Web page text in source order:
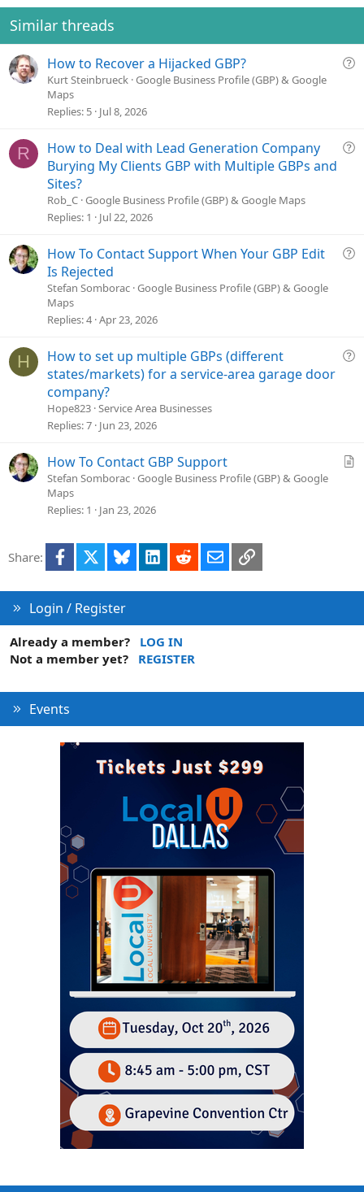
:
t v
t
Similar threads
Q
i
How to Recover a Hijacked GBP?
Kurt Steinbrueck Google Business Profile (GBP) & Google
Maps
Replies 5 Jul 8, 2026
R
Q
o
How to Deal with Lead Generation Company
Burying My Clients GBP with Multiple GBPs and
Sites?
Rob_C Google Business Profile (GBP) & Google Maps
Replies 1 Jul 22, 2026
Q
o
How To Contact Support When Your GBP Edit
Is Rejected
Stefan Somborac Google Business Profile (GBP) & Google
Maps
Replies 4 Apr 23, 2026
H
Q
How to set up multiple GBPs (different
states/markets) for a service-area garage door
company?
Hope823 Service Area Businesses
Replies 7 Jun 23, 2026
How To Contact GBP Support
Stefan Somborac Google Business Profile (GBP) & Google
Maps
Replies 1 Jan 23, 2026
Share: Facebook Bluesky LinkedInRedditEmailLink
Login / Register
Already a member?
LOG IN
Not a member yet?
REGISTER
Events